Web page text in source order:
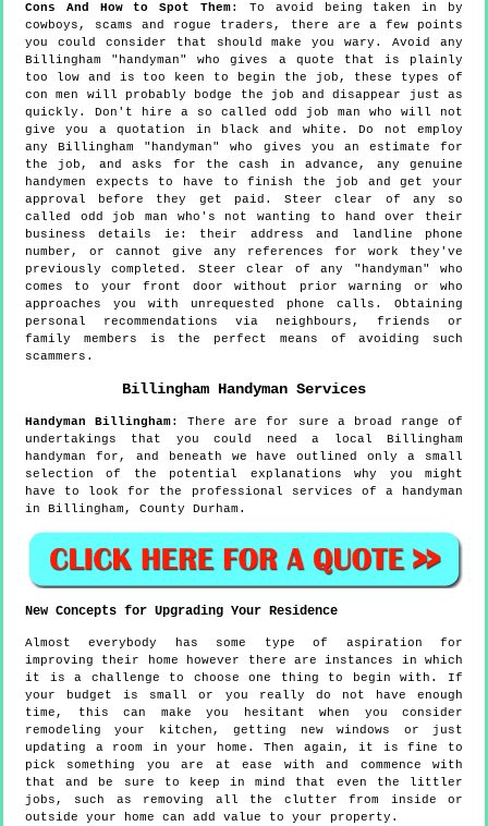
Cons And How to Spot Them: To avoid being taken in by
cowboys, scams and rogue traders, there are a few points
you could consider that should make you wary. Avoid any
Billingham "handyman" who gives a quote that is plainly
too low and is too keen to begin the job, these types of
con men will probably bodge the job and disappear just as
quickly. Don't hire a so called odd job man who will not
give you a quotation in black and white. Do not employ
any Billingham "handyman" who gives you an estimate for
the job, and asks for the cash in advance, any genuine
handymen expects to have to finish the job and get your
approval before they get paid. Steer clear of any so
called odd job man who's not wanting to hand over their
business details ie: their address and landline phone
number, or cannot give any references for work they've
previously completed. Steer clear of any "handyman" who
comes to your front door without prior warning or who
approaches you with unrequested phone calls. Obtaining
personal recommendations via neighbours, friends or
family members is the perfect means of avoiding such
scammers.
Billingham Handyman Services
Handyman Billingham:There are for sure a broad range of
undertakings that you could need a local Billingham
handyman for, and beneath we have outlined only a small
selection of the potential explanations why you might
have to look for the professional services of a handyman
in Billingham, County Durham.
New Concepts for Upgrading Your Residence
Almost everybody has some type of aspiration for
improving their home however there are instances in which
it is a challenge to choose one thing to begin with. If
your budget is small or you really do not have enough
time, this can make you hesitant when you consider
remodeling your kitchen, getting new windows or just
updating a room in your home. Then again, it is fine to
pick something you are at ease with and commence with
that and be sure to keep in mind that even the littler
jobs, such as removing all the clutter from inside or
outside your home can add value to your property.